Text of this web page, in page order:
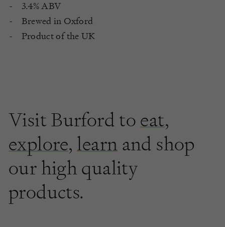
3.4% ABV
Brewed in Oxford
Product of the UK
Visit Burford to eat,
explore, learn and shop
our high quality
products.